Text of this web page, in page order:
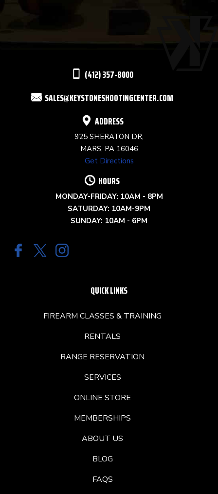
USE.
(412) 357-8000
SALES@KEYSTONESHOOTINGCENTER.COM
ADDRESS
925 SHERATON DR,
MARS, PA 16046
Get Directions
HOURS
MONDAY-FRIDAY: 10AM - 8PM
SATURDAY: 10AM-9PM
SUNDAY: 10AM - 6PM
QUICK LINKS
FIREARM CLASSES & TRAINING
RENTALS
RANGE RESERVATION
SERVICES
ONLINE STORE
MEMBERSHIPS
ABOUT US
BLOG
FAQS